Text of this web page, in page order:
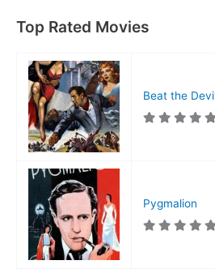
Top Rated Movies
Beat the
Pygmalion